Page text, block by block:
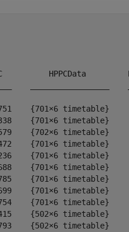
HPPCData
{701×6 timetable}
{701×6 timetable}
{702×6 timetable}
{701×6 timetable}
{701×6 timetable}
{701×6 timetable}
{701×6 timetable}
{701×6 timetable}
{701×6 timetable}
{502×6 timetable}
{502×6 timetable}